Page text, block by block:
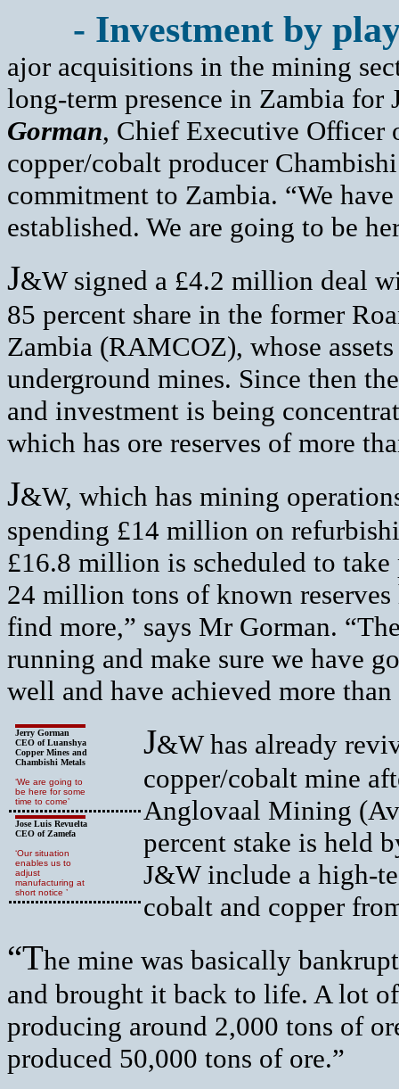
- Investment by
ajor acquisitions in the mining
long-term presence in Zambia
Gorman, Chief Executive Officer
copper/cobalt producer
commitment to Zambia. “We
established. We are going to be
J&W signed a £4.2 million deal
85 percent share in the former
Zambia (RAMCOZ), whose
underground mines. Since then
and investment is being
which has ore reserves of more
J&W, which has mining
spending £14 million on
£16.8 million is scheduled to take
24 million tons of known
find more,” says Mr Gorman.
running and make sure we have
well and have achieved more than
Jerry Gorman
CEO of Luanshya
Copper Mines and
Chambishi Metals
‘We are going to
be here for some
time to come’
Jose Luis Revuelta
CEO of Zamefa
‘Our situation
enables us to
adjust
manufacturing at
short notice ’
J&W has already
copper/cobalt mine
Anglovaal Mining
percent stake is held
J&W include a high-
cobalt and copper
“The mine was basically
and brought it back to life. A lot
producing around 2,000 tons of
produced 50,000 tons of ore.”